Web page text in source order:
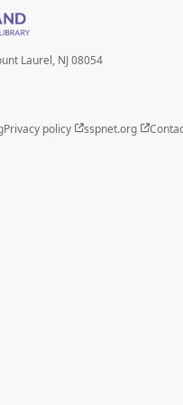
Laurel, NJ 08054
Privacy policy sspnet.org